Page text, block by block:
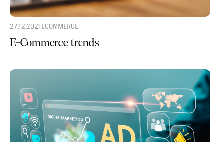
27.12.2021ECOMMERCE
E-Commerce trends